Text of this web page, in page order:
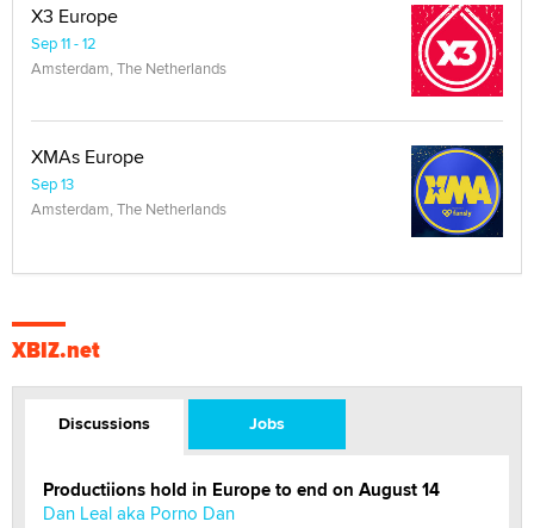
X3 Europe
Sep 11 - 12
Amsterdam, The Netherlands
XMAs Europe
Sep 13
Amsterdam, The Netherlands
XBIZ.net
Discussions Jobs
Productiions hold in Europe to end on August 14
Dan Leal aka Porno Dan